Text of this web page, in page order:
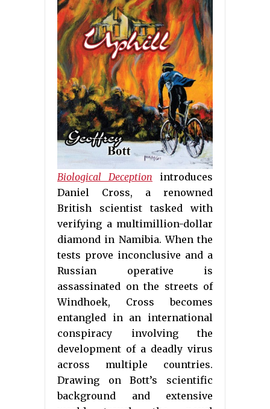
Biological Deception introduces
Daniel Cross, a renowned
British scientist tasked with
verifying a multimillion-dollar
diamond in Namibia. When the
tests prove inconclusive and a
Russian operative is
assassinated on the streets of
Windhoek, Cross becomes
entangled in an international
conspiracy involving the
development of a deadly virus
across multiple countries.
Drawing on Bott’s scientific
background and extensive